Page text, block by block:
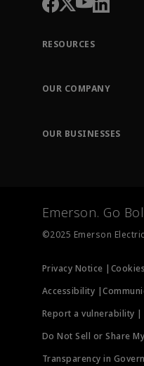
RESOURCES
Order Tracking
Training
OUR COMPANY
OUR BUSINESSES
Measurement
Emerson. Go
©2025 Emerson
Privacy Notice |
Accessibility |
Report a vulnerability |
Do Not Sell or Share
Transparency in